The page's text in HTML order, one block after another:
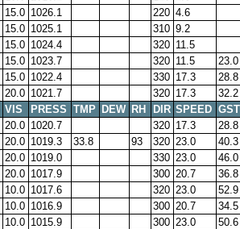
15.0 1026.1 220 4.6
15.0 1025.1 310 9.2
15.0 1024.4 320 11.5
15.0 1023.7 320 11.5
23.0
15.0 1022.4 330 17.3
28.8
20.0 1021.7 320 17.3
32.2
VIS PRESS TMP DEW RH DIR SPEED GST
20.0 1020.7 320 17.3
28.8
20.0 1019.3 33.8 93 320 23.0
40.3
20.0 1019.0 330 23.0
46.0
20.0 1017.9 300 20.7
36.8
10.0 1017.6 320 23.0
52.9
10.0 1016.9 300 20.7
34.5
10.0 1015.9 300 23.0
50.6